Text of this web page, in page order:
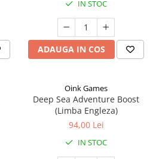
IN STOC
ADAUGA IN COS
Oink Games
Deep Sea Adventure Boost
(Limba Engleza)
94,00 Lei
IN STOC